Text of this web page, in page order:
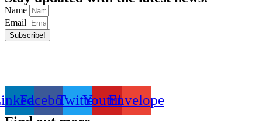
Name
Email
Subscribe!
FacebookTwitterYoutubeEnvelope